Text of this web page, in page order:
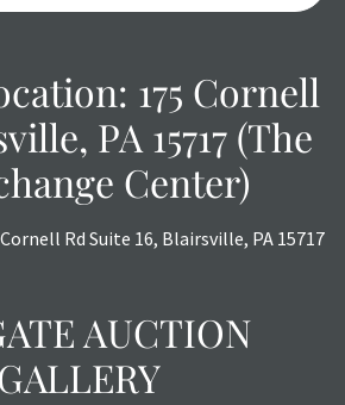
175 Cornell
PA 15717 (The
Center)
Rd Suite 16, Blairsville, PA 15717
AUCTION